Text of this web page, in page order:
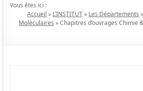
Vous êtes ici :
Accueil » L’INSTITUT» Les Départements »
Moléculaires »Chapitres d’ouvrages Chimie